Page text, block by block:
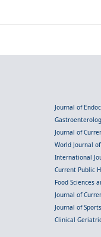
Journal of
Journal of
World Journal
International
Current Public
Food Sciences
Journal of
Journal of
Clinical